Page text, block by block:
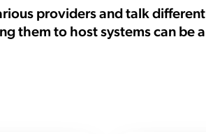
providers and talk different
them to host systems can be a